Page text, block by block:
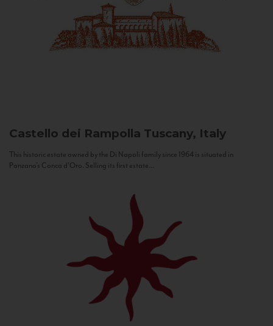
Castello dei Rampolla Tuscany, Italy
This historic estate owned by the Di Napoli family since 1964 is situated in
Panzano’s Conca d’Oro. Selling its first estate...